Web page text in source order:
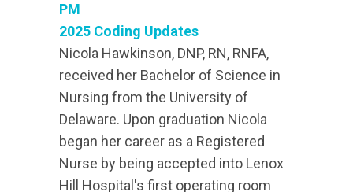
PM
2025 Coding Updates
Nicola Hawkinson, DNP, RN, RNFA,
received her Bachelor of Science in
Nursing from the University of
Delaware. Upon graduation Nicola
began her career as a Registered
Nurse by being accepted into Lenox
Hill Hospital's first operating room